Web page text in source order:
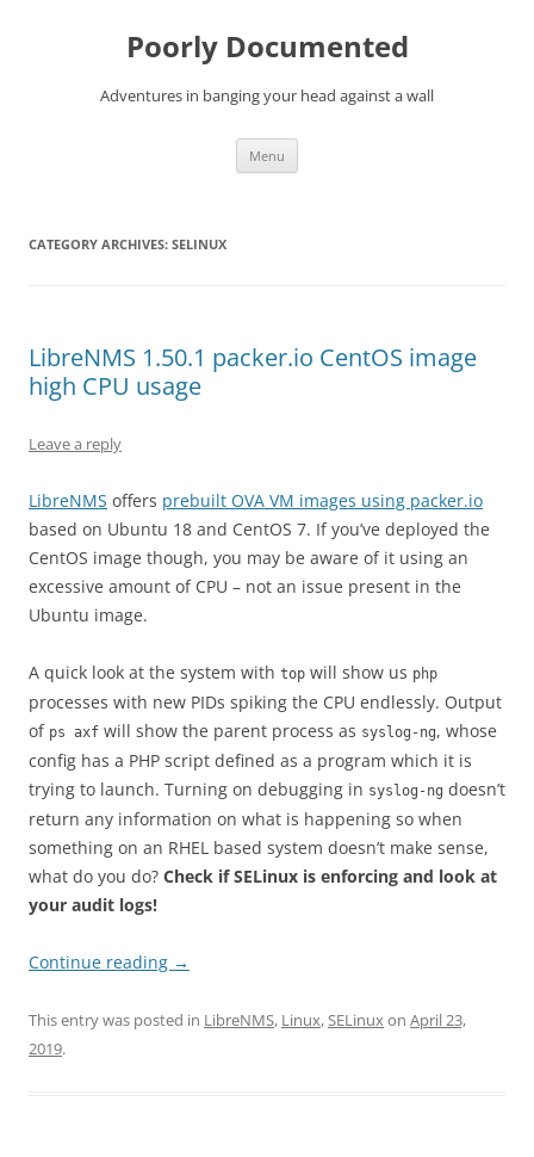
Poorly Documented
Adventures in banging your head against a wall
Menu
CATEGORY ARCHIVES: SELINUX
LibreNMS 1.50.1 packer.io CentOS image
high CPU usage
Leave a reply
LibreNMS offers prebuilt OVA VM images using packer.io
based on Ubuntu 18 and CentOS 7. If you’ve deployed the
CentOS image though, you may be aware of it using an
excessive amount of CPU – not an issue present in the
Ubuntu image.
A quick look at the system with top will show us php
processes with new PIDs spiking the CPU endlessly. Output
of ps axf will show the parent process as syslog-ng, whose
config has a PHP script defined as a program which it is
trying to launch. Turning on debugging in syslog-ng doesn’t
return any information on what is happening so when
something on an RHEL based system doesn’t make sense,
what do you do? Check if SELinux is enforcing and look at
your audit logs!
Continue reading →
This entry was posted in LibreNMS, Linux,SELinuxon April 23,
2019.